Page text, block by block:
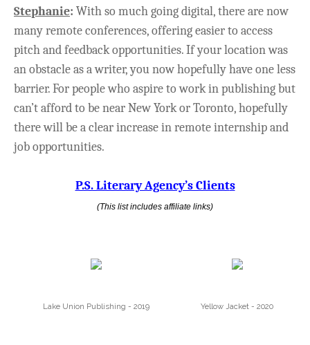
Stephanie: With so much going digital, there are now
many remote conferences, offering easier to access
pitch and feedback opportunities. If your location was
an obstacle as a writer, you now hopefully have one less
barrier. For people who aspire to work in publishing but
can’t afford to be near New York or Toronto, hopefully
there will be a clear increase in remote internship and
job opportunities.
P.S. Literary Agency’s Clients
(This list includes affiliate links)
Lake Union Publishing - 2019 Yellow Jacket - 2020